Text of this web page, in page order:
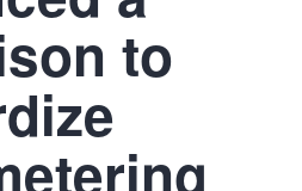
to